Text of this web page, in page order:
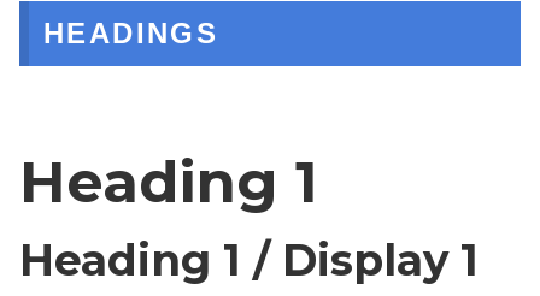
HEADINGS
Heading 1
Heading 1 / Display 1